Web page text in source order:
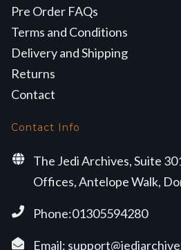
Pre Order FAQs
Terms and Conditions
Delivery and Shipping
Returns
Contact
Contact Info
The Jedi Archives, Suite
Offices, Antelope Walk,
Phone:01305594280
Email: